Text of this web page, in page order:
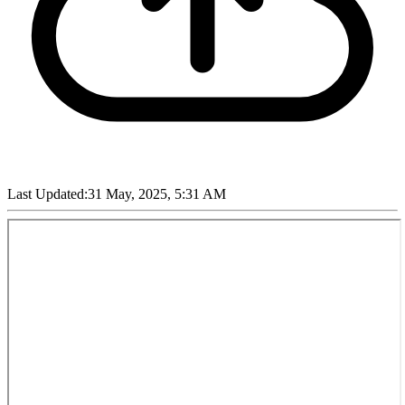
Last Updated:31 May, 2025, 5:31 AM